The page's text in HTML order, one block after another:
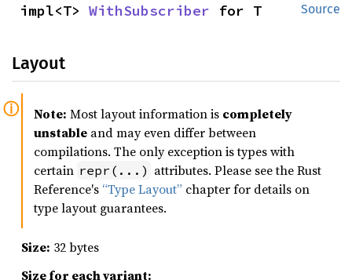
Source
impl<T> WithSubscriber for T
Layout
Note: Most layout information is completely
unstable and may even differ between
compilations. The only exception is types with
certain repr(...) attributes. Please see the Rust
Reference's “Type Layout” chapter for details on
type layout guarantees.
Size: 32 bytes
Size for each variant: